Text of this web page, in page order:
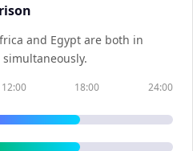
and Egypt are both in
simultaneously.
12:00 18:00 24:00